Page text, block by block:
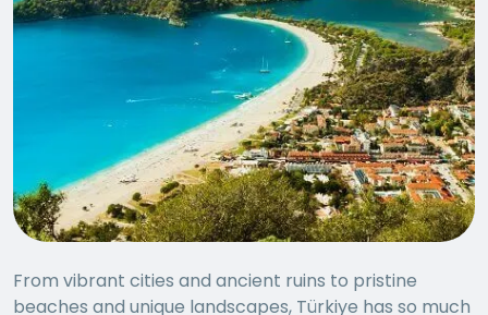
From vibrant cities and ancient ruins to pristine
beaches and unique landscapes, Türkiye has so much